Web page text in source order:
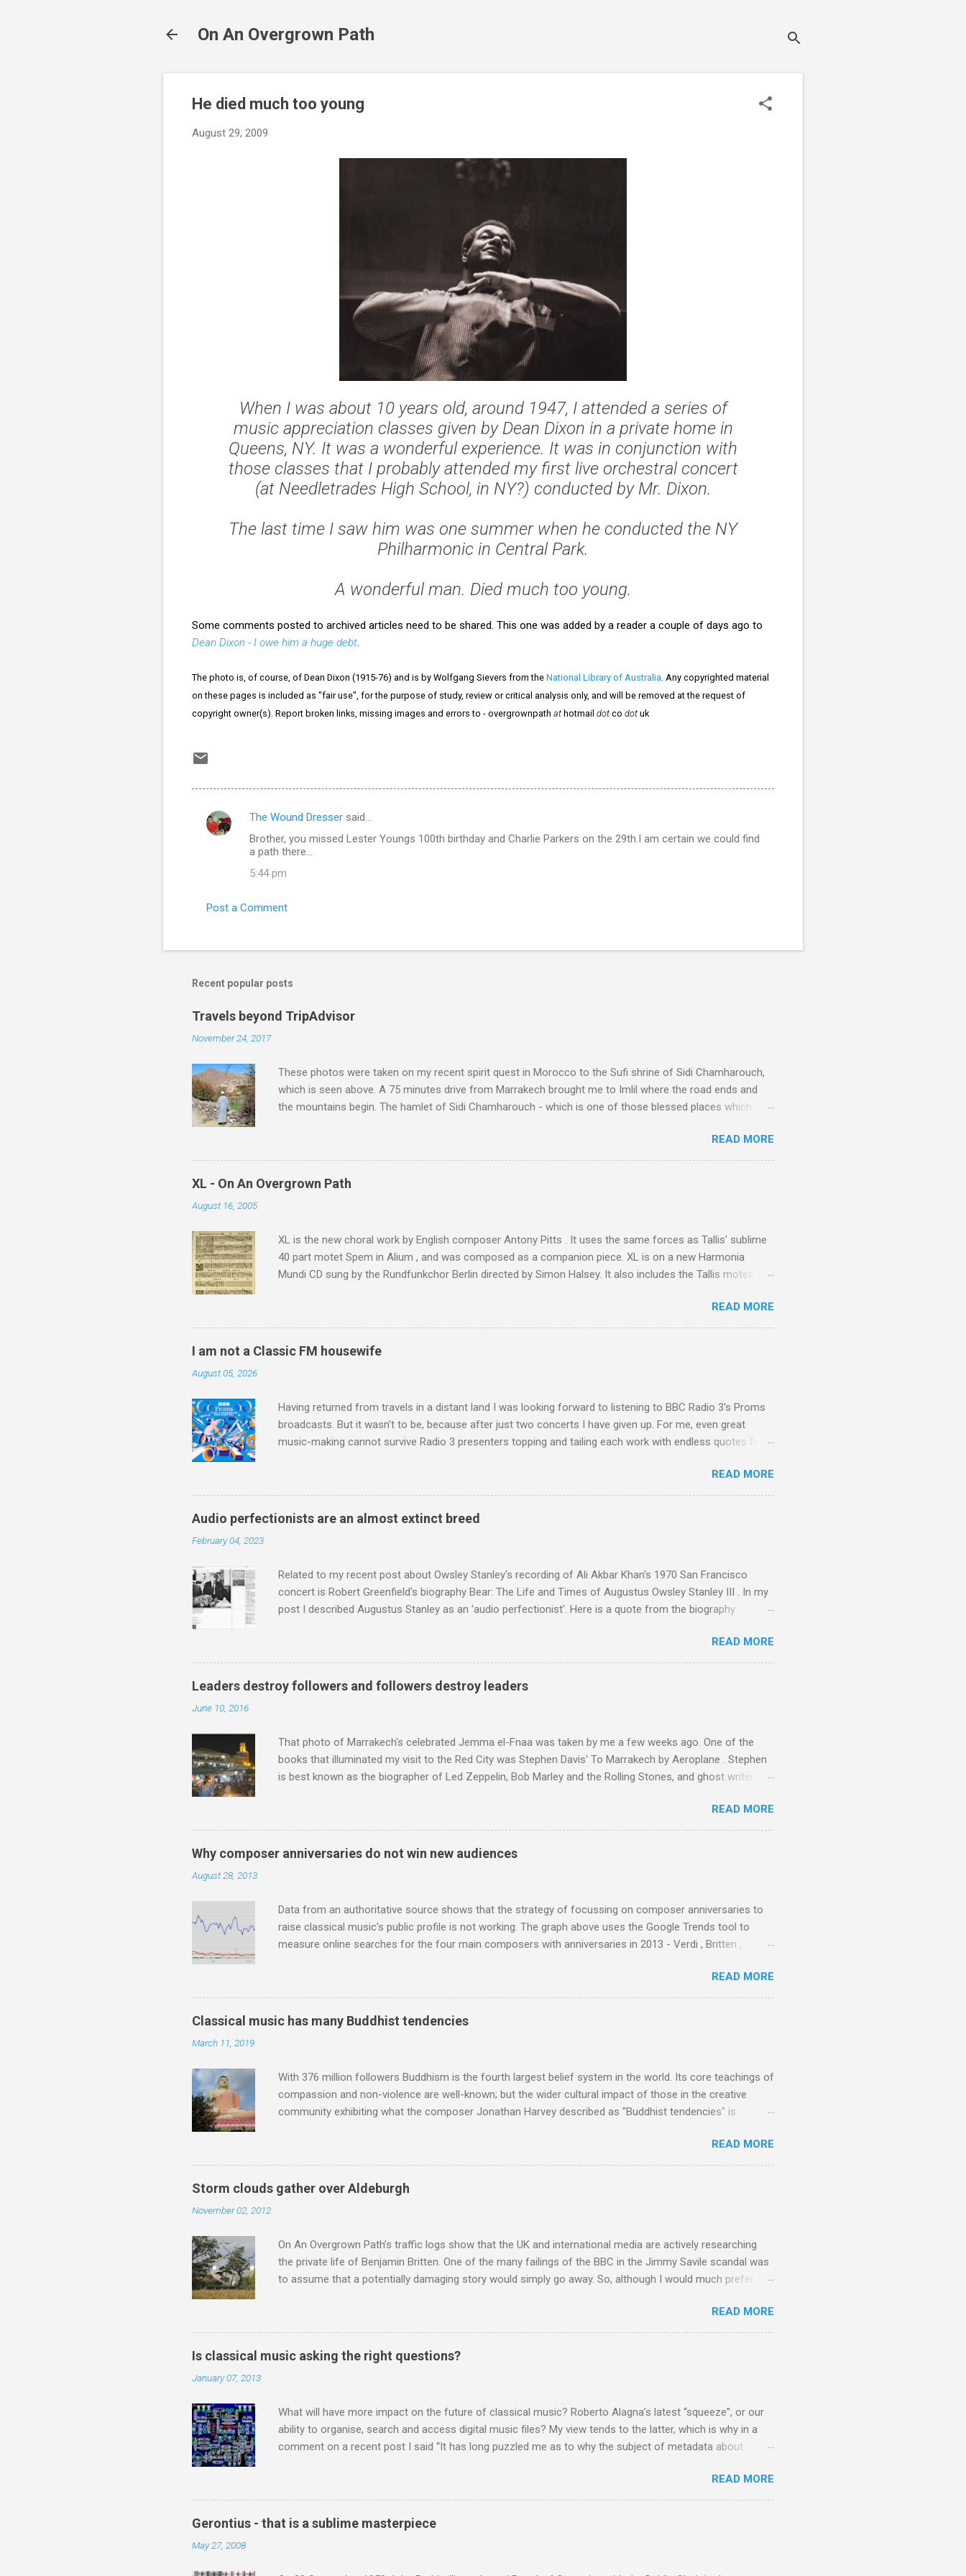
On An Overgrown Path
He died much too young
August 29, 2009
When I was about 10 years old, around 1947, I attended a series of
music appreciation classes given by Dean Dixon in a private home in
Queens, NY. It was a wonderful experience. It was in conjunction with
those classes that I probably attended my first live orchestral concert
(at Needletrades High School, in NY?) conducted by Mr. Dixon.
The last time I saw him was one summer when he conducted the NY
Philharmonic in Central Park.
A wonderful man. Died much too young.
Some comments posted to archived articles need to be shared. This one was added by a reader a couple of days ago to
Dean Dixon - I owe him a huge debt
The photo is, of course, of Dean Dixon (1915-76) and is by Wolfgang Sievers from the National Library of Australia . Any copyrighted material
on these pages is included as "fair use", for the purpose of study, review or critical analysis only, and will be removed at the request of
copyright owner(s). Report broken links, missing images and errors to - overgrownpath at hotmail dot co dot uk
C
e
The Wound Dresser said…
Brother, you missed Lester Youngs 100th birthday and Charlie Parkers on the 29th.I am certain we could find
a path there...
5:44 pm
Post a Comment
Recent popular posts
Travels beyond TripAdvisor
November 24, 2017
These photos were taken on my recent spirit quest in Morocco to the Sufi shrine of Sidi Chamharouch,
which is seen above. A 75 minutes drive from Marrakech brought me to Imlil where the road ends and
the mountains begin. The hamlet of Sidi Chamharouch - which is one of those blessed places which
potentially dangerous two hour climb up a rocky path. Access is impossible for wheeled vehicles and
supplies are brought in by the mules seen in my photos. Beyond Sidi Chamharouch is Jebel Toubkal,
which at 4,167 metres is the highest mountain in North Africa. During my trek I was struck by the
similarity between the High Atlas and Ladakh on the border of India and Tibet . Film director Martin
READ MORE
XL - On An Overgrown Path
August 16, 2005
XL is the new choral work by English composer Antony Pitts . It uses the same forces as Tallis' sublime
40 part motet Spem in Alium , and was composed as a companion piece. XL is on a new Harmonia
Mundi CD sung by the Rundfunkchor Berlin directed by Simon Halsey. It also includes the Tallis motet,
work of Antony Pitts, and well worth reading are Jerry Springer rebel grabs Gramophone accolade and
Raindrops are falling on my chant .
READ MORE
I am not a Classic FM housewife
August 05, 2026
Having returned from travels in a distant land I was looking forward to listening to BBC Radio 3's Proms
broadcasts. But it wasn't to be, because after just two concerts I have given up. For me, even great
music-making cannot survive Radio 3 presenters topping and tailing each work with endless quotes from
much self-congratulation by Radio 3 about audience gains; however audience data shows that increase
has been achieved by poaching Classic FM's listeners. Despite Radio 3's audience increase, the UK
classical radio audience is not increasing. Because listeners are simply moving from Classic FM to Radio
READ MORE
Audio perfectionists are an almost extinct breed
February 04, 2023
Related to my recent post about Owsley Stanley's recording of Ali Akbar Khan's 1970 San Francisco
concert is Robert Greenfield's biography Bear: The Life and Times of Augustus Owsley Stanley III . In my
post I described Augustus Stanley as an 'audio perfectionist'. Here is a quote from the biography
purchased and installed a sound system in his thirty-five-by-fifty-five-foot living room in Berkeley that far
surpassed what even the most fanatical hi-fi enthusiast might have dreamed of owning. Looking like
"something that someone had rescued from behind the screen at the local movie theater," his Altec
Lansing Voice of the Theatre system consisted of two large wooden cabinets, each of which was
READ MORE
Leaders destroy followers and followers destroy leaders
June 10, 2016
That photo of Marrakech's celebrated Jemma el-Fnaa was taken by me a few weeks ago. One of the
books that illuminated my visit to the Red City was Stephen Davis' To Marrakech by Aeroplane . Stephen
is best known as the biographer of Led Zeppelin, Bob Marley and the Rolling Stones, and ghost writer for
Jajouka , who come from the Rif Mountains in the north of Morocco. Performance artist Brion Gysin ,
who was a long time resident of Morocco, played a pivotal role in bring the Master Musicians to the
attention of Brian Jones , and it was the Rolling Stones' posthumously released album of their music
READ MORE
Why composer anniversaries do not win new audiences
August 28, 2013
Data from an authoritative source shows that the strategy of focussing on composer anniversaries to
raise classical music's public profile is not working. The graph above uses the Google Trends tool to
measure online searches for the four main composers with anniversaries in 2013 - Verdi , Britten ,
composite graph maps and compares the trend over eight years of searches for the four main 2013
anniversary composers with results indexed to 100. (Left click on the graphs to enlarge). Three main
trends emerge from this analysis. The first is that, as the graph above shows, Verdi is consistently by far
the most popular of the four composers. Hardly a revelation in itself; but the trend shows that despite
READ MORE
Classical music has many Buddhist tendencies
March 11, 2019
With 376 million followers Buddhism is the fourth largest belief system in the world. Its core teachings of
compassion and non-violence are well-known; but the wider cultural impact of those in the creative
community exhibiting what the composer Jonathan Harvey described as "Buddhist tendencies" is
not be a coincidence that in 1960 elected Sirimavo Bandaranaike , the world's first woman prime minister.
The island has been a center of Buddhist scholarship and practice since the introduction of Buddhism in
the third century, and the country played a leading role in the preservation of the Pāli Canon of Buddhist
teachings. I took the accompanying photos on a recent pilgrimage to Buddhist shrines in Sri Lanka, and
READ MORE
Storm clouds gather over Aldeburgh
November 02, 2012
On An Overgrown Path’s traffic logs show that the UK and international media are actively researching
the private life of Benjamin Britten. One of the many failings of the BBC in the Jimmy Savile scandal was
to assume that a potentially damaging story would simply go away. So, although I would much prefer to
Britten’s music , I have written in praise of Aldeburgh , and Snape is my local concert hall . But for some
time I have had a growing discomfort about certain aspects of the composer's private life, and this
means I do not share the dismissive attitude that prevails elsewhere in classical music towards its
continued scrutiny. And it also means I object to being labelled as a “smut-stirrer” for believing the
READ MORE
Is classical music asking the right questions?
January 07, 2013
What will have more impact on the future of classical music? Roberto Alagna’s latest “squeeze”, or our
ability to organise, search and access digital music files? My view tends to the latter, which is why in a
comment on a recent post I said “It has long puzzled me as to why the subject of metadata about
justifies a post of its own: Music metadata has been a small bugbear of mine ever since I started
digitising music in the 90s. In particular the metadata databases used by Apple's iTunes and Microsoft's
Media Players are quite awful when you move out of pop/rock music to classical/jazz/world. I don't let
either bit of software touch my collection, especially as you can't trust either to honour their metadata
READ MORE
Gerontius - that is a sublime masterpiece
May 27, 2008